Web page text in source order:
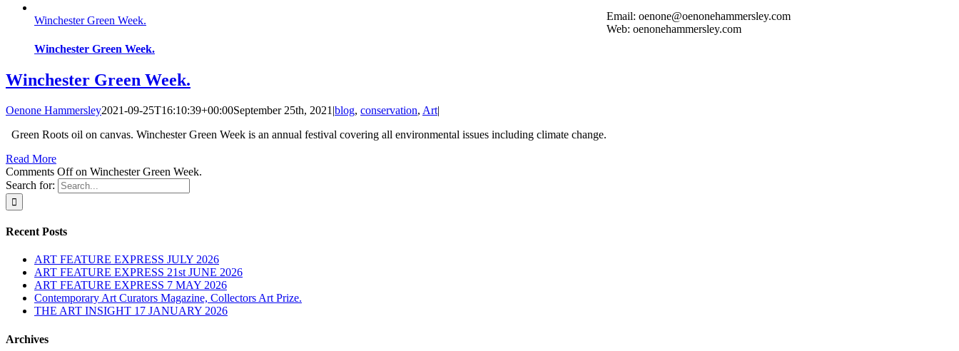
Winchester Green Week.
Winchester Green Week.
Winchester Green Week.
Oenone Hammersley2021-09-25T16:10:39+00:00September 25th, 2021 |blog, conservation, Art|
Green Roots oil on canvas. Winchester Green Week is an annual festival covering all environmental issues including climate change.
Read More
Comments Offon Winchester Green Week.
Search for:
Recent Posts
ART FEATURE EXPRESS JULY 2026
ART FEATURE EXPRESS 21st JUNE 2026
ART FEATURE EXPRESS 7 MAY 2026
Contemporary Art Curators Magazine, Collectors Art Prize.
THE ART INSIGHT 17 JANUARY 2026
Archives
Email: oenone@oenonehammersley.com
Web: oenonehammersley.com